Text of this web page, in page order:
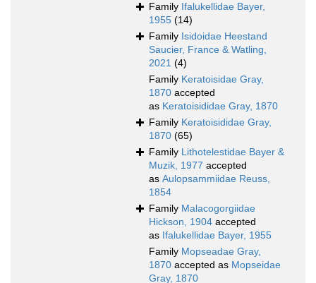
Family Ifalukellidae Bayer,
1955 (14)
Family Isidoidae Heestand
Saucier, France & Watling,
2021 (4)
Family Keratoisidae Gray,
1870 accepted
as Keratoisididae Gray, 1870
Family Keratoisididae Gray,
1870 (65)
Family Lithotelestidae Bayer &
Muzik, 1977 accepted
as Aulopsammiidae Reuss,
1854
Family Malacogorgiidae
Hickson, 1904 accepted
as Ifalukellidae Bayer, 1955
Family Mopseadae Gray,
1870 accepted as Mopseidae
Gray, 1870